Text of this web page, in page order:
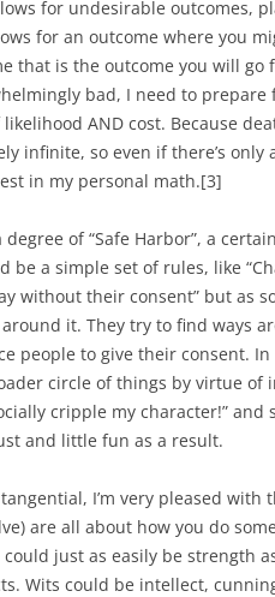
for undesirable outcomes,
for an outcome where you
that is the outcome you will go
bad, I need to
AND cost. Because
infinite, so even if there’s
in my personal math.[3]
of “Safe Harbor”, a
be a simple set of rules, like
without their consent” but as
it. They try to find ways
people to give their consent.
circle of things by virtue of
cripple my character!” and
and little fun as a result.
I’m very pleased with
are all about how you do
just as easily be strength
Wits could be intellect,